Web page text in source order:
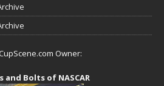
Owner:
and Bolts of NASCAR